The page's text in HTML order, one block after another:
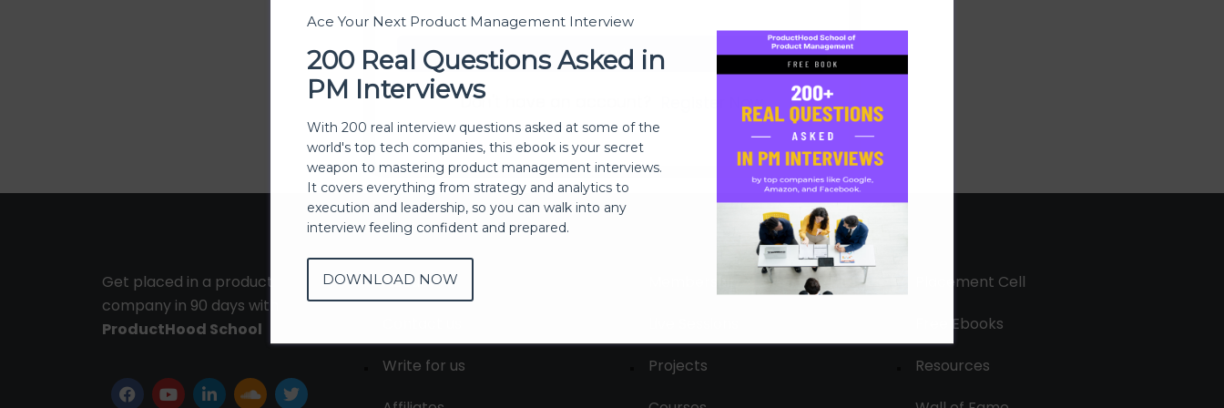
Sign In
Don't have an account? Register Now
Get placed in a product
company in 90 days with
ProductHood School
About
Write for us
Projects
Placement Cell
Free Ebooks
Resources
Ace Your Next Product Management Interview
200 Real Questions Asked in
PM Interviews
With 200 real interview questions asked at some of the
world's top tech companies, this ebook is your secret
weapon to mastering product management interviews.
It covers everything from strategy and analytics to
execution and leadership, so you can walk into any
interview feeling confident and prepared.
DOWNLOAD NOW